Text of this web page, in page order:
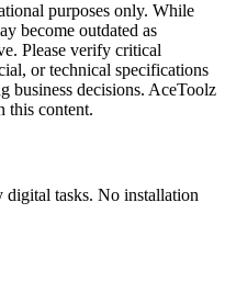
purposes only. While
become outdated as
Please verify critical
or technical specifications
decisions. AceToolz
this content.
digital tasks. No installation